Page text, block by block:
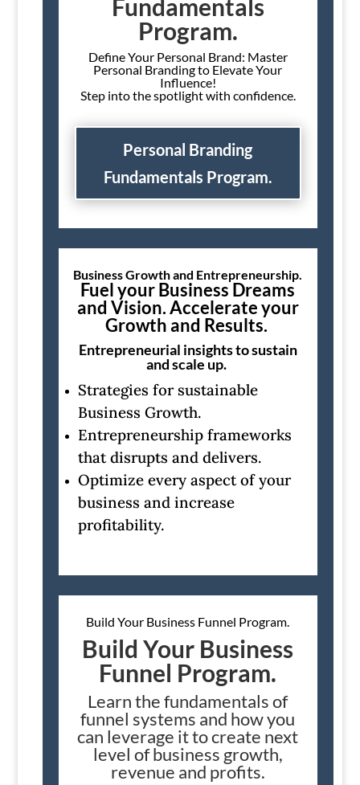
Fundamentals
Program.
Define Your Personal Brand: Master
Personal Branding to Elevate Your
Influence!
Step into the spotlight with confidence.
Personal Branding
Fundamentals Program.
Business Growth and Entrepreneurship.
Fuel your Business Dreams
and Vision. Accelerate your
Growth and Results.
Entrepreneurial insights to sustain
and scale up.
Strategies for sustainable
Business Growth.
Entrepreneurship frameworks
that disrupts and delivers.
Optimize every aspect of your
business and increase
profitability.
Build Your Business Funnel Program.
Build Your Business
Funnel Program.
Learn the fundamentals of
funnel systems and how you
can leverage it to create next
level of business growth,
revenue and profits.